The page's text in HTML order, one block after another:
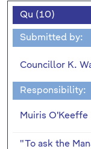
Qu (10)
Submitted by:
Councillor K.
Responsibility:
Muiris O'Keeffe
"To ask the